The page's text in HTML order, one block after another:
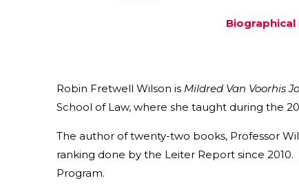
Biographical
Robin Fretwell Wilson is Mildred Van Voorhis
School of Law, where she taught during the
The author of twenty-two books, Professor
ranking done by the Leiter Report since 2010.
Program.